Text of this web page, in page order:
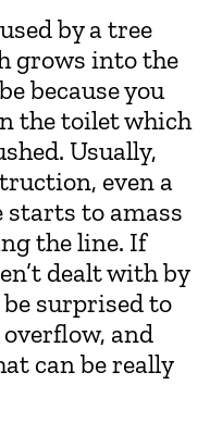
by a tree
grows into the
because you
the toilet which
Usually,
even a
starts to amass
the line. If
dealt with by
be surprised to
and
can be really